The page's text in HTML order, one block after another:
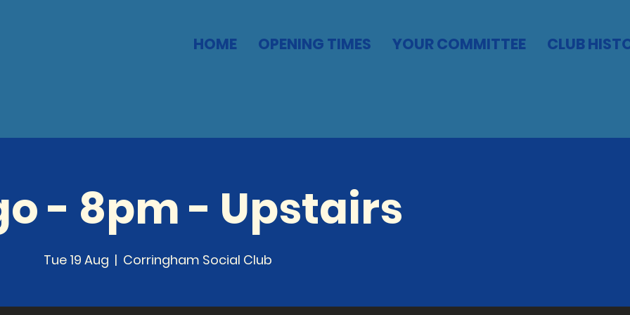
HOME OPENING TIMES YOUR COMMITTEE CLUB
- 8pm - Upstairs
Tue 19 Aug
  |
Corringham Social Club